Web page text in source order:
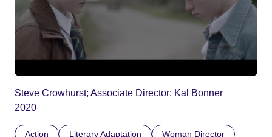
Steve Crowhurst; Associate Director: Kal Bonner
2020
Action Literary Adaptation
Woman Director